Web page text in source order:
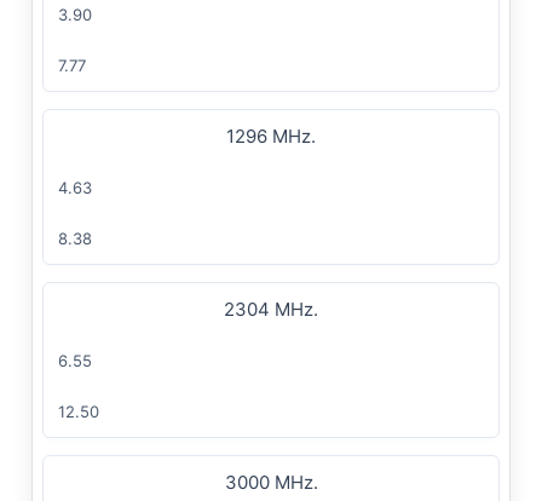
3.90
7.77
1296 MHz.
4.63
8.38
2304 MHz.
6.55
12.50
3000 MHz.